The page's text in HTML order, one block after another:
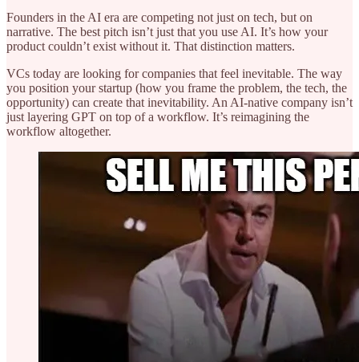
Founders in the AI era are competing not just on tech, but on
narrative. The best pitch isn’t just that you use AI. It’s how your
product couldn’t exist without it. That distinction matters.
VCs today are looking for companies that feel inevitable. The way
you position your startup (how you frame the problem, the tech, the
opportunity) can create that inevitability. An AI-native company isn’t
just layering GPT on top of a workflow. It’s reimagining the
workflow altogether.